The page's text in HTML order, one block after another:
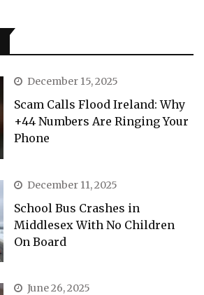
December 15, 2025
Scam Calls Flood Ireland: Why
+44 Numbers Are Ringing Your
Phone
December 11, 2025
School Bus Crashes in
Middlesex With No Children
On Board
June 26, 2025